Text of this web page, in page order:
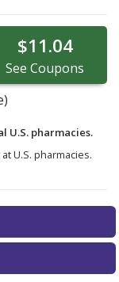
$11.04
See Coupons
U.S. pharmacies.
U.S. pharmacies.